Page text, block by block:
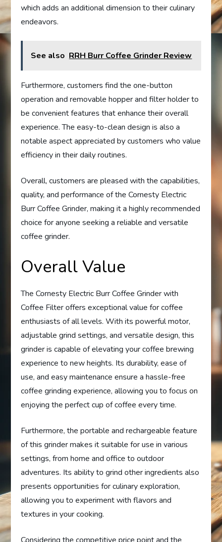
which adds an additional dimension to their culinary
endeavors.
See also RRH Burr Coffee Grinder Review
Furthermore, customers find the one-button
operation and removable hopper and filter holder to
be convenient features that enhance their overall
experience. The easy-to-clean design is also a
notable aspect appreciated by customers who value
efficiency in their daily routines.
Overall, customers are pleased with the capabilities,
quality, and performance of the Cornesty Electric
Burr Coffee Grinder, making it a highly recommended
choice for anyone seeking a reliable and versatile
coffee grinder.
Overall Value
The Cornesty Electric Burr Coffee Grinder with
Coffee Filter offers exceptional value for coffee
enthusiasts of all levels. With its powerful motor,
adjustable grind settings, and versatile design, this
grinder is capable of elevating your coffee brewing
experience to new heights. Its durability, ease of
use, and easy maintenance ensure a hassle-free
coffee grinding experience, allowing you to focus on
enjoying the perfect cup of coffee every time.
Furthermore, the portable and rechargeable feature
of this grinder makes it suitable for use in various
settings, from home and office to outdoor
adventures. Its ability to grind other ingredients also
presents opportunities for culinary exploration,
allowing you to experiment with flavors and
textures in your cooking.